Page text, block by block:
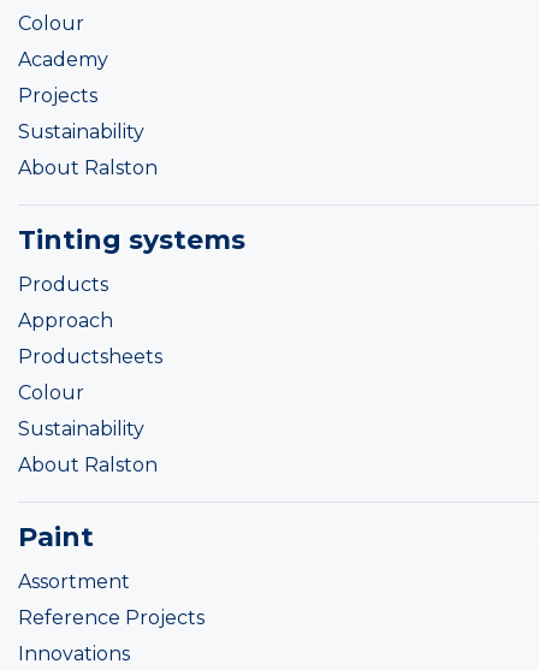
Colour
Academy
Projects
Sustainability
About Ralston
Tinting systems
Products
Approach
Productsheets
Colour
Sustainability
About Ralston
Paint
Assortment
Reference Projects
Innovations